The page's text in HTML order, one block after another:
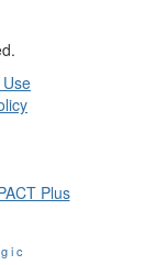
Plus